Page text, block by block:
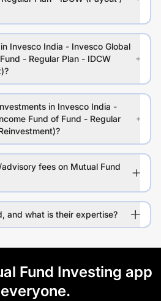
Invesco India - Invesco Global
- Regular Plan - IDCW
in Invesco India -
Fund of Fund - Regular
fees on Mutual Fund
and what is their expertise?
Fund Investing app